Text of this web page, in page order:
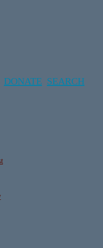
DONATE SEARCH